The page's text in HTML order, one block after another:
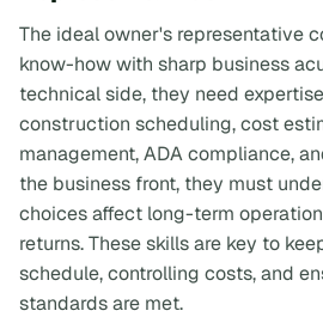
The ideal owner's representative
know-how with sharp business
technical side, they need
construction scheduling, cost
management, ADA compliance,
the business front, they must
choices affect long-term
returns. These skills are key to
schedule, controlling costs, and
standards are met.